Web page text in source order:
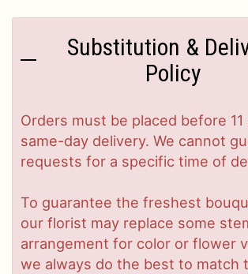
Substitution &
Policy
Orders must be placed before 11
same-day delivery. We cannot
requests for a specific time of
To guarantee the freshest
our florist may replace some
arrangement for color or flower
we always do the best to match